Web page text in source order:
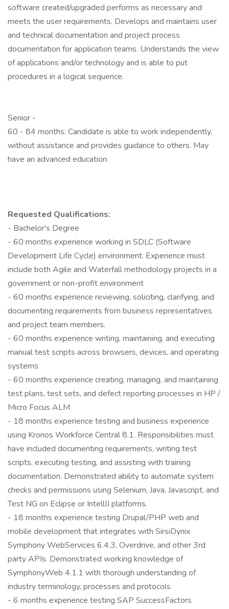
software created/upgraded performs as necessary and
meets the user requirements. Develops and maintains user
and technical documentation and project process
documentation for application teams. Understands the view
of applications and/or technology and is able to put
procedures in a logical sequence.
Senior -
60 - 84 months: Candidate is able to work independently,
without assistance and provides guidance to others. May
have an advanced education.
Requested Qualifications:
- Bachelor's Degree
- 60 months experience working in SDLC (Software
Development Life Cycle) environment. Experience must
include both Agile and Waterfall methodology projects in a
government or non-profit environment
- 60 months experience reviewing, soliciting, clarifying, and
documenting requirements from business representatives
and project team members.
- 60 months experience writing, maintaining, and executing
manual test scripts across browsers, devices, and operating
systems
- 60 months experience creating, managing, and maintaining
test plans, test sets, and defect reporting processes in HP /
Micro Focus ALM
- 18 months experience testing and business experience
using Kronos Workforce Central 8.1. Responsibilities must
have included documenting requirements, writing test
scripts, executing testing, and assisting with training
documentation. Demonstrated ability to automate system
checks and permissions using Selenium, Java, Javascript, and
Test NG on Eclipse or IntellIJ platforms.
- 18 months experience testing Drupal/PHP web and
mobile development that integrates with SirsiDynix
Symphony WebServices 6.4.3, Overdrive, and other 3rd
party APIs. Demonstrated working knowledge of
SymphonyWeb 4.1.1 with thorough understanding of
industry terminology, processes and protocols
- 6 months experience testing SAP SuccessFactors